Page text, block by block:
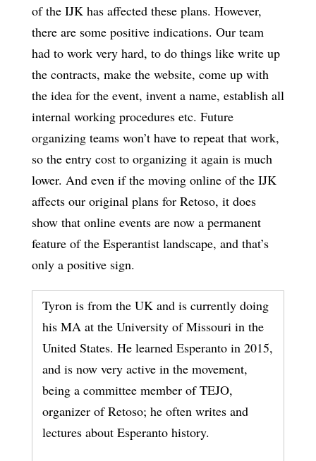
of the IJK has affected these plans. However,
there are some positive indications. Our team
had to work very hard, to do things like write up
the contracts, make the website, come up with
the idea for the event, invent a name, establish all
internal working procedures etc. Future
organizing teams won’t have to repeat that work,
so the entry cost to organizing it again is much
lower. And even if the moving online of the IJK
affects our original plans for Retoso, it does
show that online events are now a permanent
feature of the Esperantist landscape, and that’s
only a positive sign.
Tyron is from the UK and is currently doing
his MA at the University of Missouri in the
United States. He learned Esperanto in 2015,
and is now very active in the movement,
being a committee member of TEJO,
organizer of Retoso; he often writes and
lectures about Esperanto history.